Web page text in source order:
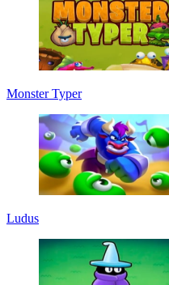
Monster Typer
Ludus